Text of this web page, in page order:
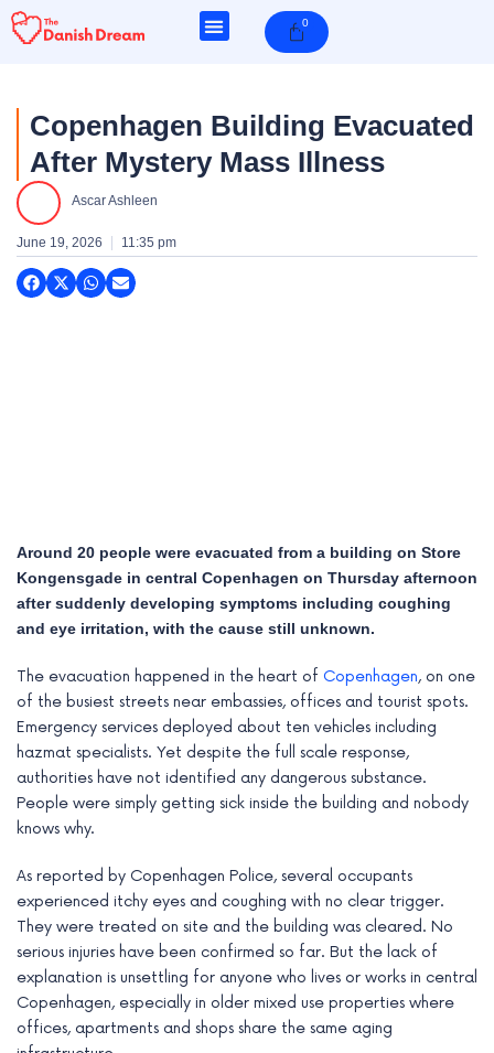
Skip
to
0
Cart
Copenhagen Building Evacuated
After Mystery Mass Illness
Ascar Ashleen
June 19, 2026 11:35 pm
Around 20 people were evacuated from a building on Store
Kongensgade in central Copenhagen on Thursday afternoon
after suddenly developing symptoms including coughing
and eye irritation, with the cause still unknown.
The evacuation happened in the heart of Copenhagen, on one
of the busiest streets near embassies, offices and tourist spots.
Emergency services deployed about ten vehicles including
hazmat specialists. Yet despite the full scale response,
authorities have not identified any dangerous substance.
People were simply getting sick inside the building and nobody
knows why.
As reported by Copenhagen Police, several occupants
experienced itchy eyes and coughing with no clear trigger.
They were treated on site and the building was cleared. No
serious injuries have been confirmed so far. But the lack of
explanation is unsettling for anyone who lives or works in central
Copenhagen, especially in older mixed use properties where
offices, apartments and shops share the same aging